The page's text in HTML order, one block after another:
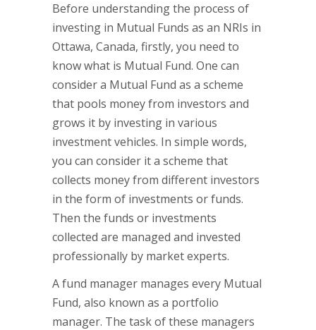
Before understanding the process of
investing in Mutual Funds as an NRIs in
Ottawa, Canada, firstly, you need to
know what is Mutual Fund. One can
consider a Mutual Fund as a scheme
that pools money from investors and
grows it by investing in various
investment vehicles. In simple words,
you can consider it a scheme that
collects money from different investors
in the form of investments or funds.
Then the funds or investments
collected are managed and invested
professionally by market experts.
A fund manager manages every Mutual
Fund, also known as a portfolio
manager. The task of these managers